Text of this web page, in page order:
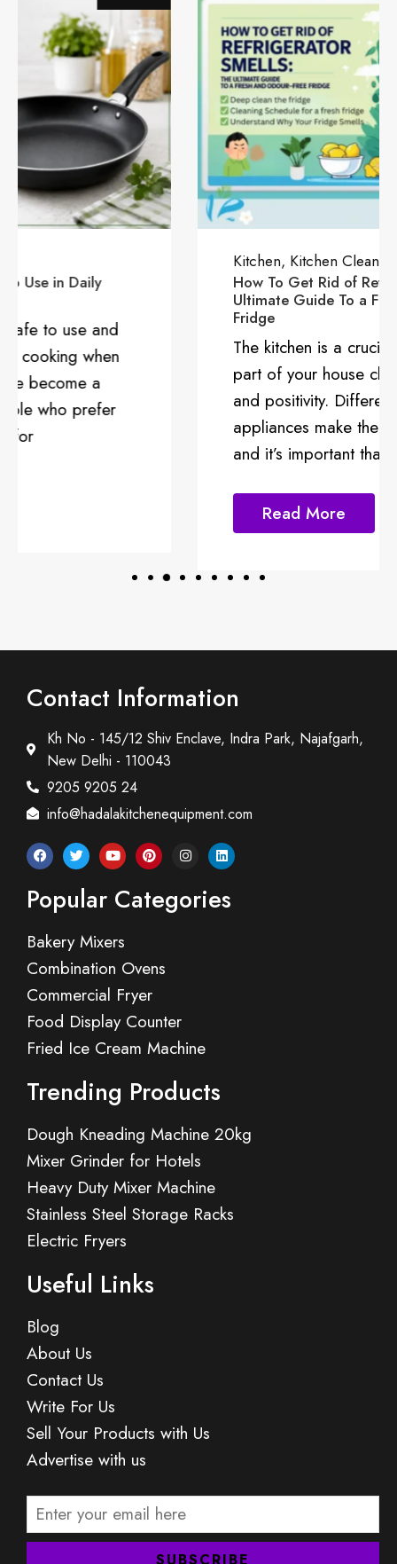
Juhi Tiwari
How To Get Rid of Refrigerator Smells: The
Ultimate Guide To a Fresh and Odour-Free
The kitchen is a crucial and functional
part of your house channeling energy
and positivity. Different kitchen
appliances make the kitchen functional
Contact Information
Kh No - 145/12 Shiv Enclave, Indra Park, Najafgarh,
New Delhi - 110043
9205 9205 24
info@hadalakitchenequipment.com
Popular Categories
Bakery Mixers
Combination Ovens
Commercial Fryer
Food Display Counter
Fried Ice Cream Machine
Trending Products
Dough Kneading Machine 20kg
Mixer Grinder for Hotels
Heavy Duty Mixer Machine
Stainless Steel Storage Racks
Electric Fryers
Useful Links
Blog
About Us
Contact Us
Write For Us
Sell Your Products with Us
Advertise with us